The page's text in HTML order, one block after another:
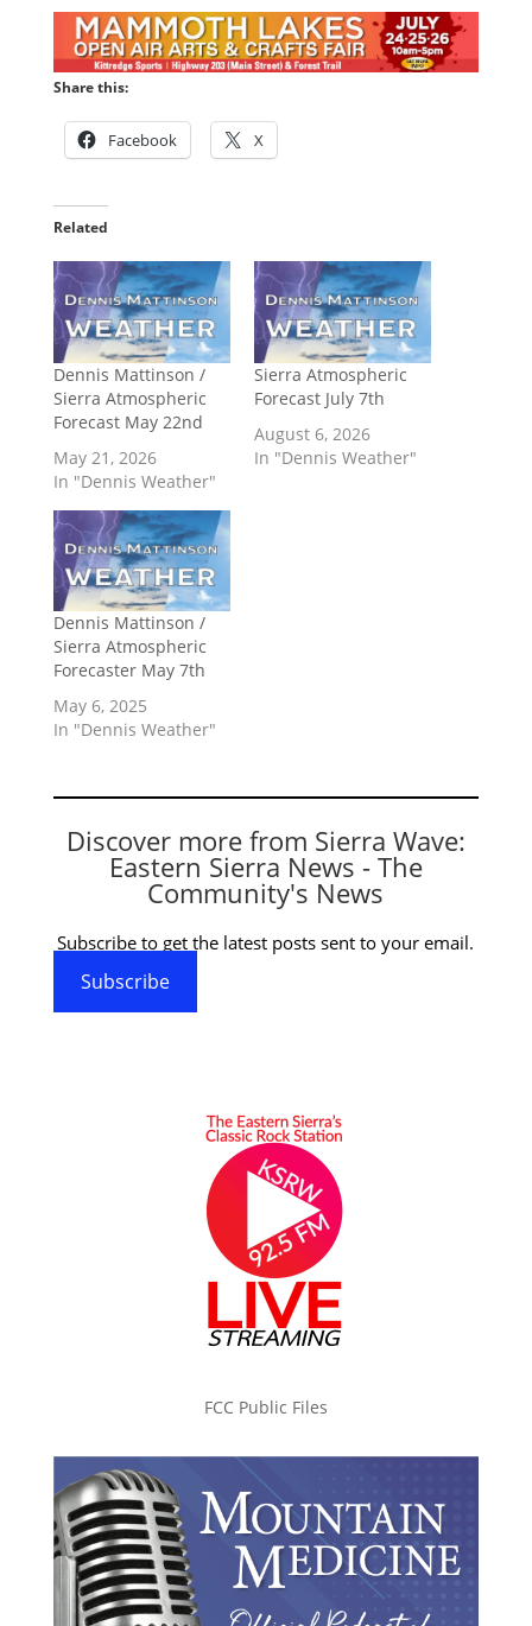
Share this:
Facebook X
Related
Dennis Mattinson /
Sierra Atmospheric
Forecast May 22nd
May 21, 2026
In "Dennis Weather"
Sierra Atmospheric
Forecast July 7th
August 6, 2026
In "Dennis Weather"
Dennis Mattinson /
Sierra Atmospheric
Forecaster May 7th
May 6, 2025
In "Dennis Weather"
Discover more from Sierra Wave:
Eastern Sierra News - The
Community's News
Subscribe to get the latest posts sent to your email.
Subscribe
FCC Public Files